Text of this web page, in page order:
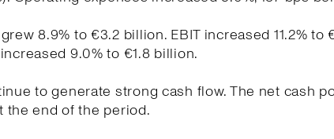
8.9% to €3.2 billion. EBIT increased 11.2% to
9.0% to €1.8 billion.
to generate strong cash flow. The net cash
the end of the period.